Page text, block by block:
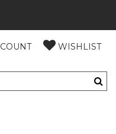
WISHLIST